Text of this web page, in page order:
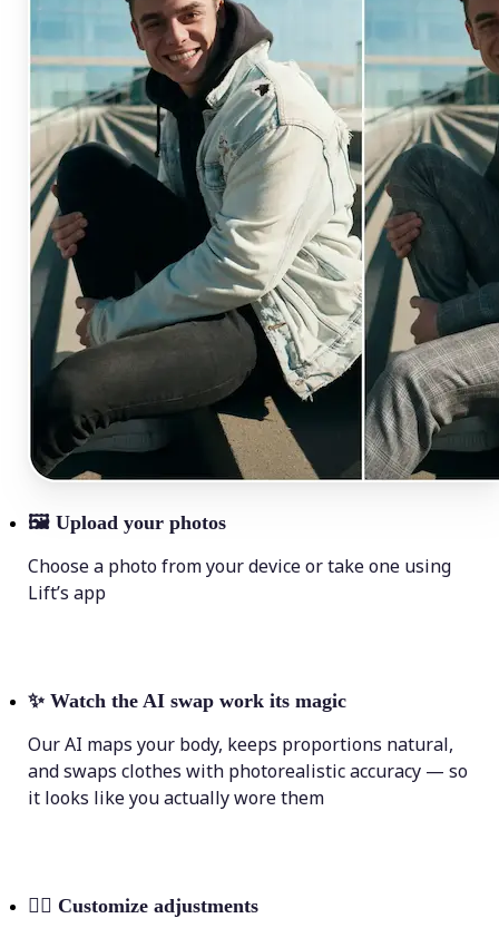
🖼 Upload your photos
Choose a photo from your device or take one using
Lift’s app
✨ Watch the AI swap work its magic
Our AI maps your body, keeps proportions natural,
and swaps clothes with photorealistic accuracy — so
it looks like you actually wore them
💁‍♀️ Customize adjustments